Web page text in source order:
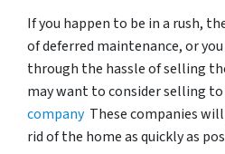
If you happen to be in a rush,
of deferred maintenance, or
through the hassle of selling
may want to consider selling to
companyThese companies
rid of the home as quickly as